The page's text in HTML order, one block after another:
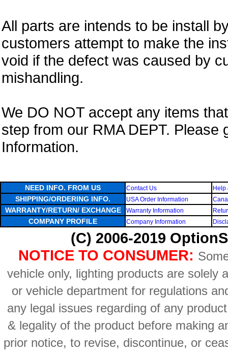
All parts are intends to be install
customers attempt to make the
void if the defect was caused by
mishandling.
We DO NOT accept any items
step from our RMA DEPT. Please
Information.
NEED INFO. FROM US Contact Us Help
SHIPPING/ORDERING INFO. USA Order Information
WARRANTY/RETURN/ EXCHANGE Warranty Information
COMPANY PROFILE Company Information
(C) 2006-2019
NOTICE TO CONSUMER:
vehicle only, lighting products are solely
or vehicle department for regulations
any legal issues regarding of any
& legality of the product before making
prior notice, to revise, discontinue, or